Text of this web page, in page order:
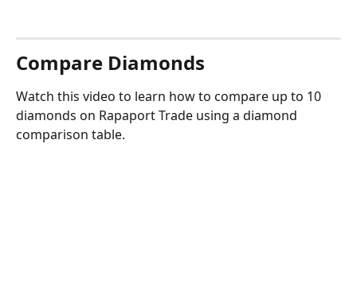
Compare Diamonds
Watch this video to learn how to compare up to 10
diamonds on Rapaport Trade using a diamond
comparison table.